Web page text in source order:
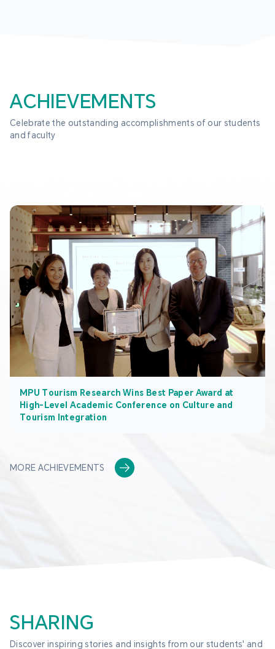
ACHIEVEMENTS
Celebrate the outstanding accomplishments of our students
and faculty
MPU Tourism Research Wins Best Paper Award at
High-Level Academic Conference on Culture and
Tourism Integration
MORE ACHIEVEMENTS
SHARING
Discover inspiring stories and insights from our students' and